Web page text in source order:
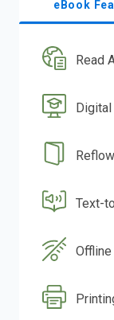
eBook
Read
Text-